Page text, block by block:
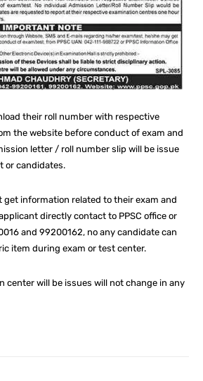
their roll number with respective
the website before conduct of exam and
letter / roll number slip will be issue
or candidates.
get information related to their exam and
directly contact to PPSC office or
and 99200162, no any candidate can
item during exam or test center.
center will be issues will not change in any